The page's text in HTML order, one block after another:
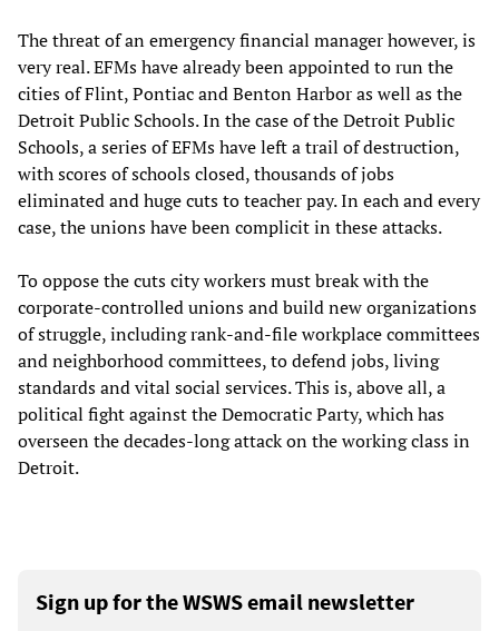
The threat of an emergency financial manager however, is
very real. EFMs have already been appointed to run the
cities of Flint, Pontiac and Benton Harbor as well as the
Detroit Public Schools. In the case of the Detroit Public
Schools, a series of EFMs have left a trail of destruction,
with scores of schools closed, thousands of jobs
eliminated and huge cuts to teacher pay. In each and every
case, the unions have been complicit in these attacks.
To oppose the cuts city workers must break with the
corporate-controlled unions and build new organizations
of struggle, including rank-and-file workplace committees
and neighborhood committees, to defend jobs, living
standards and vital social services. This is, above all, a
political fight against the Democratic Party, which has
overseen the decades-long attack on the working class in
Detroit.
Sign up for the WSWS email newsletter